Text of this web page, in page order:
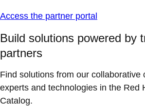
Access the partner portal
Build solutions powered by
partners
Find solutions from our collaborative
experts and technologies in the Red
Catalog.